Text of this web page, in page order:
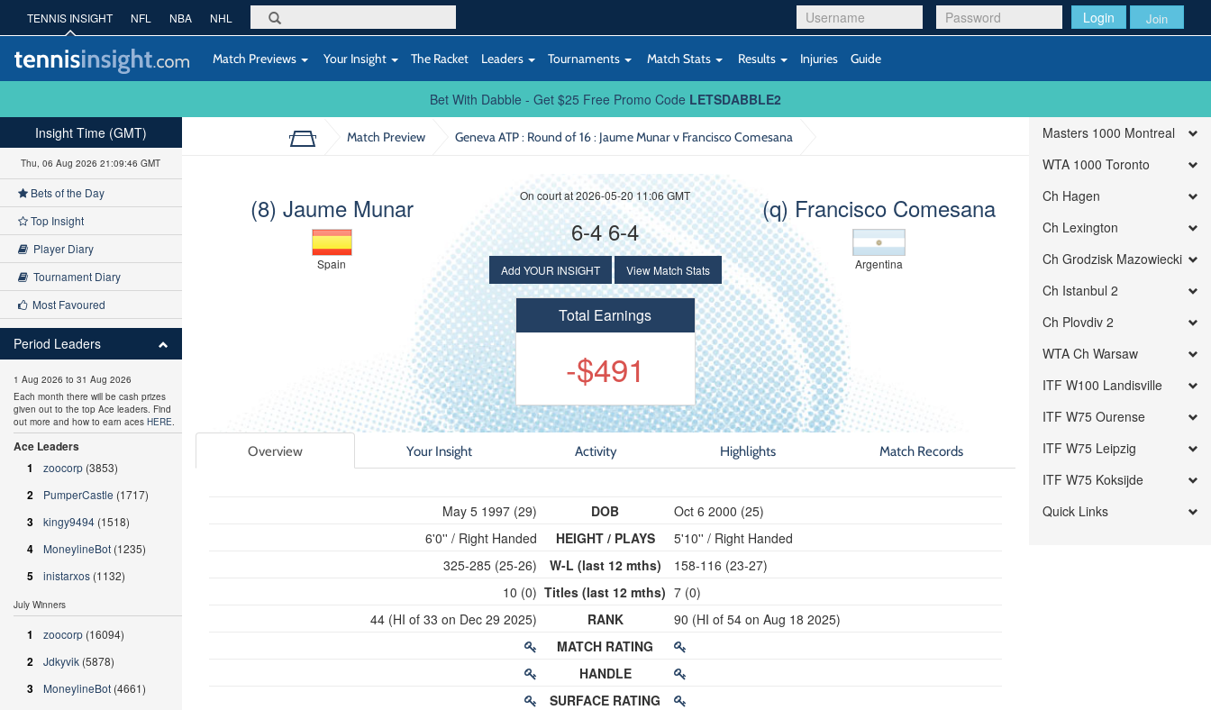
Login Join
TENNIS INSIGHT NFL NBA NHL
Match Previews Your Insight The Racket Leaders Tournaments Match Stats Results Injuries Guide
Bet With Dabble - Get $25 Free Promo Code LETSDABBLE2
Match Preview Geneva ATP : Round of 16: Jaume Munar v Francisco Comesana
(8) Jaume Munar
Spain
(q) Francisco Comesana
Argentina
On court at 2026-05-20 11:06 GMT
6-4 6-4
Add YOUR INSIGHT View Match Stats
Total Earnings
-$491
Overview Your Insight Activity Highlights Match Records
May 5 1997 (29)
6'0'' / Right Handed
325-285 (25-26)
10 (0)
44 (HI of 33 on Dec 29 2025)
DOB
HEIGHT / PLAYS
W-L (last 12 mths)
Titles (last 12 mths)
RANK
MATCH RATING
HANDLE
SURFACE RATING
Oct 6 2000 (25)
5'10'' / Right Handed
158-116 (23-27)
7 (0)
90 (HI of 54 on Aug 18 2025)
Insight Time (GMT)
Thu, 06 Aug 2026 21:09:47 GMT
Bets of the Day
Top Insight
Player Diary
Tournament Diary
Most Favoured
Period Leaders
1 Aug 2026 to 31 Aug 2026
Each month there will be cash prizes
given out to the top Ace leaders. Find
out more and how to earn aces HERE.
Ace Leaders
1
zoocorp (3853)
2 PumperCastle (1717)
3 kingy9494 (1518)
4 MoneylineBot (1235)
5 inistarxos (1132)
July Winners
1 zoocorp (16094)
2 Jdkyvik (5878)
3 MoneylineBot (4661)
Masters 1000 Montreal
WTA 1000 Toronto
Ch Hagen
Ch Lexington
Ch Grodzisk Mazowiecki
Ch Istanbul 2
Ch Plovdiv 2
WTA Ch Warsaw
ITF W100 Landisville
ITF W75 Ourense
ITF W75 Leipzig
ITF W75 Koksijde
Quick Links